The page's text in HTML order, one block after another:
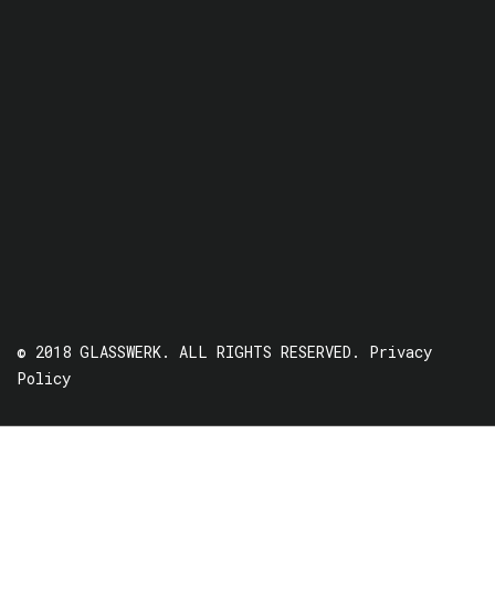
© 2018 GLASSWERK. ALL RIGHTS RESERVED. Privacy
Policy